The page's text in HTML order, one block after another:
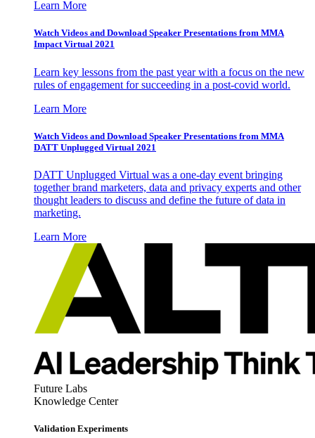
Learn More
Watch Videos and Download Speaker Presentations from MMA
Impact Virtual 2021
Learn key lessons from the past year with a focus on the new
rules of engagement for succeeding in a post-covid world.
Learn More
Watch Videos and Download Speaker Presentations from MMA
DATT Unplugged Virtual 2021
DATT Unplugged Virtual was a one-day event bringing
together brand marketers, data and privacy experts and other
thought leaders to discuss and define the future of data in
marketing.
Learn More
Future Labs
Knowledge Center
Validation Experiments